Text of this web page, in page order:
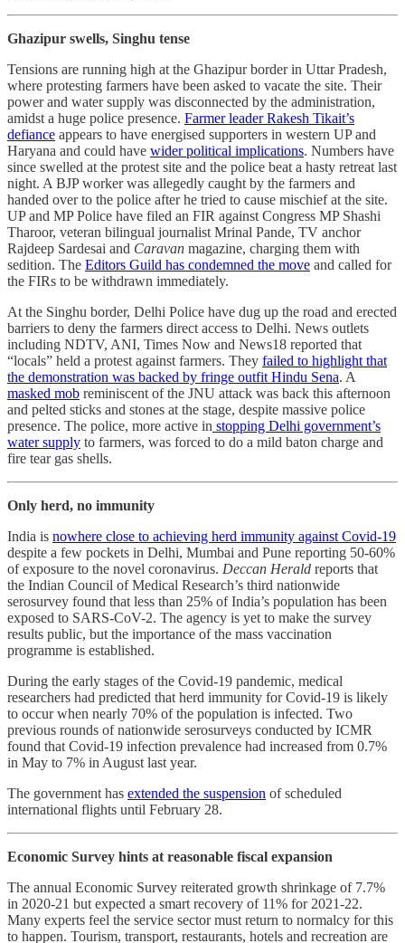
Ghazipur swells, Singhu tense
Tensions are running high at the Ghazipur border in Uttar Pradesh,
where protesting farmers have been asked to vacate the site. Their
power and water supply was disconnected by the administration,
amidst a huge police presence. Farmer leader Rakesh Tikait’s
defiance appears to have energised supporters in western UP and
Haryana and could have wider political implications. Numbers have
since swelled at the protest site and the police beat a hasty retreat last
night. A BJP worker was allegedly caught by the farmers and
handed over to the police after he tried to cause mischief at the site.
UP and MP Police have filed an FIR against Congress MP Shashi
Tharoor, veteran bilingual journalist Mrinal Pande, TV anchor
Rajdeep Sardesai and Caravan magazine, charging them with
sedition. The Editors Guild has condemned the move and called for
the FIRs to be withdrawn immediately.
At the Singhu border, Delhi Police have dug up the road and erected
barriers to deny the farmers direct access to Delhi. News outlets
including NDTV, ANI, Times Now and News18 reported that
“locals” held a protest against farmers. They failed to highlight that
the demonstration was backed by fringe outfit Hindu Sena. A
masked mob reminiscent of the JNU attack was back this afternoon
and pelted sticks and stones at the stage, despite massive police
presence. The police, more active in stopping Delhi government’s
water supply to farmers, was forced to do a mild baton charge and
fire tear gas shells.
Only herd, no immunity
India is nowhere close to achieving herd immunity against Covid-19
despite a few pockets in Delhi, Mumbai and Pune reporting 50-60%
of exposure to the novel coronavirus. Deccan Herald reports that
the Indian Council of Medical Research’s third nationwide
serosurvey found that less than 25% of India’s population has been
exposed to SARS-CoV-2. The agency is yet to make the survey
results public, but the importance of the mass vaccination
programme is established.
During the early stages of the Covid-19 pandemic, medical
researchers had predicted that herd immunity for Covid-19 is likely
to occur when nearly 70% of the population is infected. Two
previous rounds of nationwide serosurveys conducted by ICMR
found that Covid-19 infection prevalence had increased from 0.7%
in May to 7% in August last year.
The government has extended the suspension of scheduled
international flights until February 28.
Economic Survey hints at reasonable fiscal expansion
The annual Economic Survey reiterated growth shrinkage of 7.7%
in 2020-21 but expected a smart recovery of 11% for 2021-22.
Many experts feel the service sector must return to normalcy for this
to happen. Tourism, transport, restaurants, hotels and recreation are